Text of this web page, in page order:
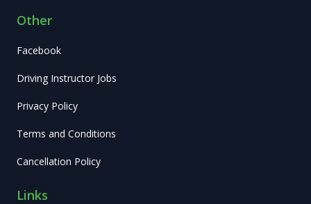
Other
Facebook
Driving Instructor Jobs
Privacy Policy
Terms and Conditions
Cancellation Policy
Links